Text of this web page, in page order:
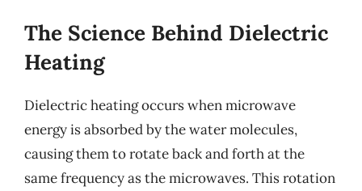
The Science Behind Dielectric
Heating
Dielectric heating occurs when microwave
energy is absorbed by the water molecules,
causing them to rotate back and forth at the
same frequency as the microwaves. This rotation